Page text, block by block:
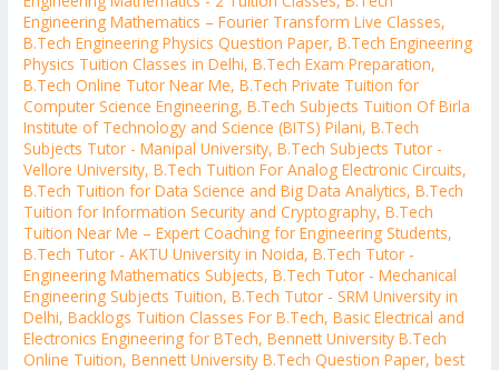
Engineering Mathematics – Fourier Transform Live Classes,
B.Tech Engineering Physics Question Paper,B.Tech Engineering
Physics Tuition Classes in Delhi,B.Tech Exam Preparation,
B.Tech Online Tutor Near Me,B.Tech Private Tuition for
Computer Science Engineering,B.Tech Subjects Tuition Of Birla
Institute of Technology and Science (BITS) Pilani,B.Tech
Subjects Tutor - Manipal University,B.Tech Subjects Tutor -
Vellore University,B.Tech Tuition For Analog Electronic Circuits,
B.Tech Tuition for Data Science and Big Data Analytics,B.Tech
Tuition for Information Security and Cryptography,B.Tech
Tuition Near Me – Expert Coaching for Engineering Students,
B.Tech Tutor - AKTU University in Noida,B.Tech Tutor -
Engineering Mathematics Subjects,B.Tech Tutor - Mechanical
Engineering Subjects Tuition,B.Tech Tutor - SRM University in
Delhi,Backlogs Tuition Classes For B.Tech,Basic Electrical and
Electronics Engineering for BTech,Bennett University B.Tech
Online Tuition,Bennett University B.Tech Question Paper,best